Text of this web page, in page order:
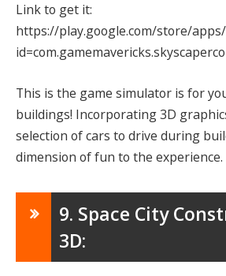
Link to get it:
https://play.google.com/store/
This is the game simulator is for
buildings! Incorporating 3D
selection of cars to drive during
dimension of fun to the experience.
9. Space City
3D: